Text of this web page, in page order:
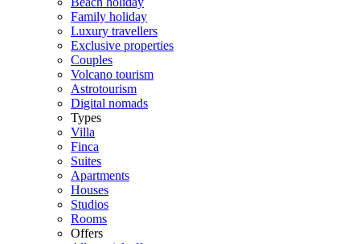
Family holiday
Luxury travellers
Exclusive properties
Couples
Volcano tourism
Astrotourism
Digital nomads
Types
Villa
Finca
Suites
Apartments
Houses
Studios
Rooms
Offers